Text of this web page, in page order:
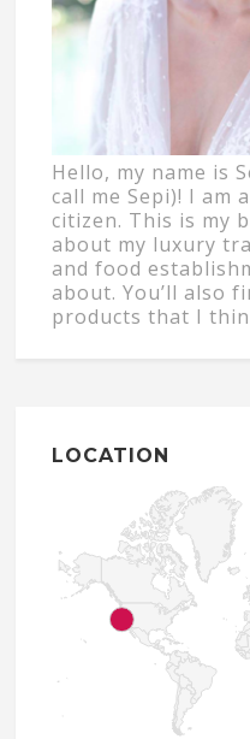
Hello, my name is
call me Sepi)! I am
citizen. This is my
about my luxury
and food
about. You’ll also
products that I
LOCATION